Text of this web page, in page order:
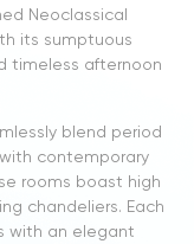
Neoclassical
its sumptuous
timeless afternoon
blend period
contemporary
rooms boast high
chandeliers. Each
with an elegant